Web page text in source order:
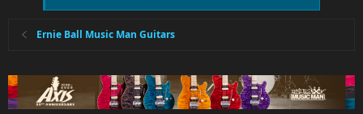
Ernie Ball Music Man Guitars